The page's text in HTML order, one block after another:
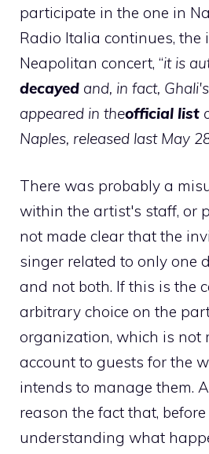
participate in the one in
Radio Italia continues, the
Neapolitan concert, “it is
decayed and, in fact,
appeared in theofficial list
Naples, released last May
There was probably a
within the artist's staff, or
not made clear that the
singer related to only one
and not both. If this is the
arbitrary choice on the
organization, which is not
account to guests for the
intends to manage them.
reason the fact that, before
understanding what